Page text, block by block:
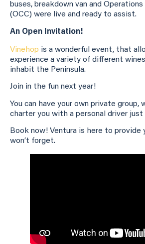
buses, breakdown van and
(OCC) were live and ready to assist.
An Open Invitation!
Vinehop is a wonderful event, that
experience a variety of different
inhabit the Peninsula.
Join in the fun next year!
You can have your own private group,
charter you with a personal driver just
Book now! Ventura is here to provide
won’t forget.